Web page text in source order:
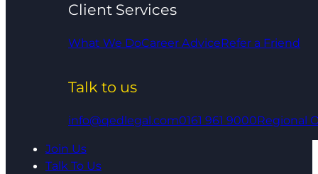
Client Services
What We DoCareer AdviceRefer a Friend
Talk to us
info@qedlegal.com0161 961 9000Regional
Join Us
Talk To Us